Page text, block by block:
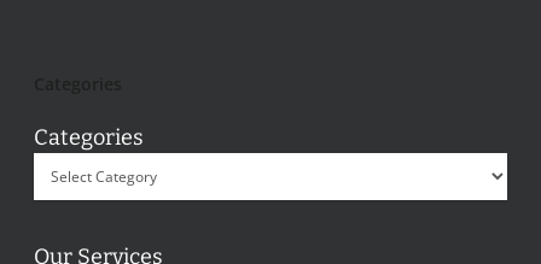
Categories
Our Services